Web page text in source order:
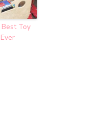
Toy